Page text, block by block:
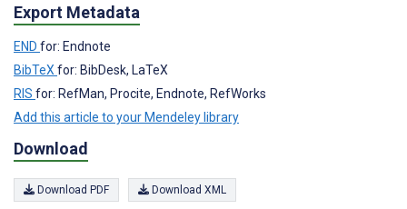
Export Metadata
END for: Endnote
BibTeX for: BibDesk, LaTeX
RIS for: RefMan, Procite, Endnote, RefWorks
Add this article to your Mendeley library
Download
Download PDF Download XML